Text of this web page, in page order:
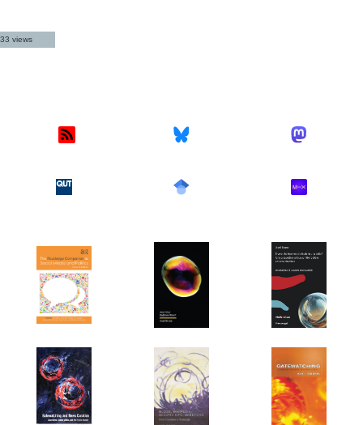
33 views